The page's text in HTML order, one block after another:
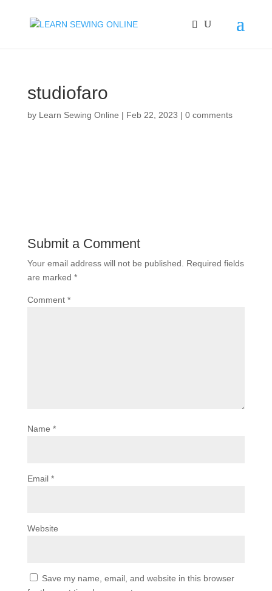
studiofaro
by Learn Sewing Online | Feb 22, 2023 | 0 comments
Submit a Comment
Your email address will not be published.
Required fields
are marked *
Comment *
Name *
Email *
Website
Save my name, email, and website in this browser